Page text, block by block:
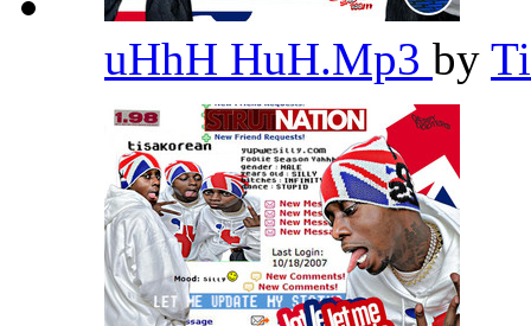
uHhH HuH.Mp3 by